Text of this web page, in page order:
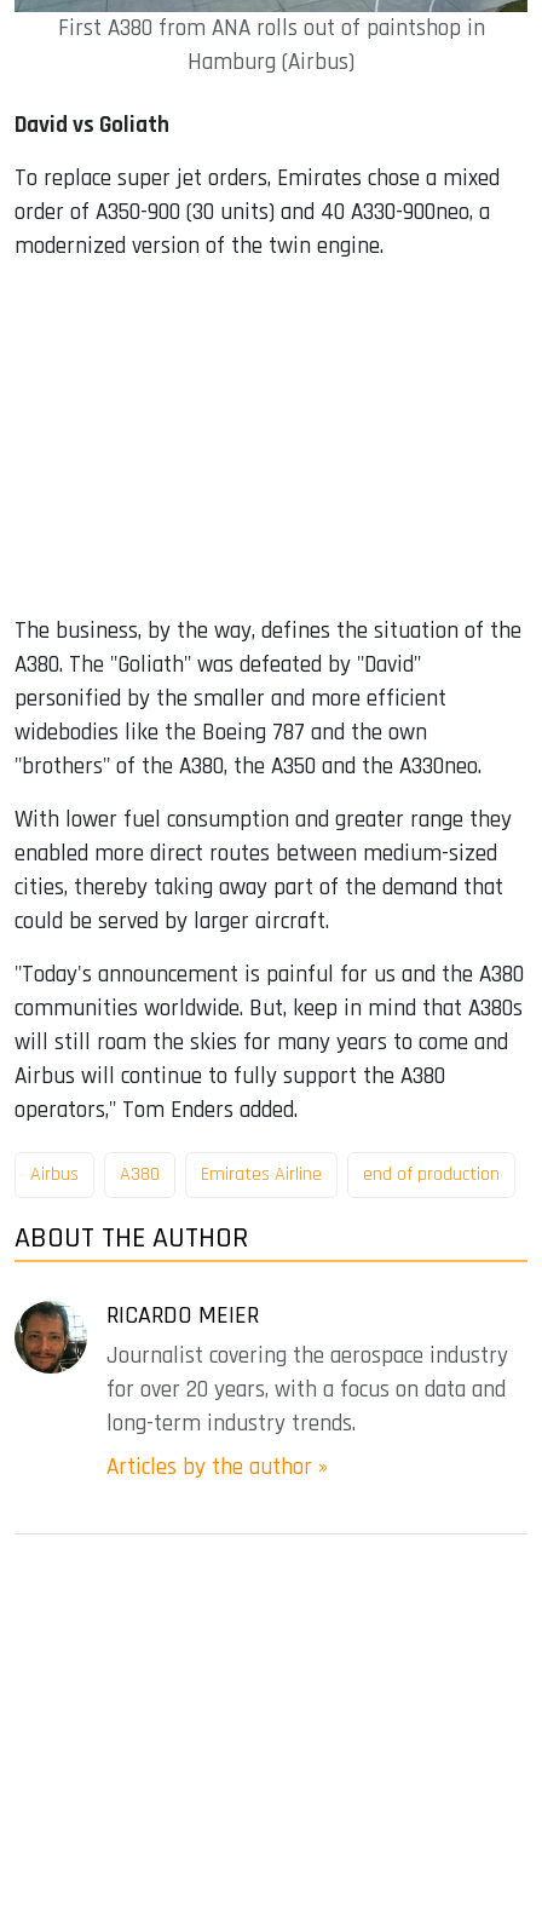
First A380 from ANA rolls out of paintshop in
Hamburg (Airbus)
David vs Goliath
To replace super jet orders, Emirates chose a mixed
order of A350-900 (30 units) and 40 A330-900neo, a
modernized version of the twin engine.
The business, by the way, defines the situation of the
A380. The "Goliath" was defeated by "David"
personified by the smaller and more efficient
widebodies like the Boeing 787 and the own
"brothers" of the A380, the A350 and the A330neo.
With lower fuel consumption and greater range they
enabled more direct routes between medium-sized
cities, thereby taking away part of the demand that
could be served by larger aircraft.
"Today's announcement is painful for us and the A380
communities worldwide. But, keep in mind that A380s
will still roam the skies for many years to come and
Airbus will continue to fully support the A380
operators," Tom Enders added.
Airbus A380 Emirates Airline end of production
ABOUT THE AUTHOR
RICARDO MEIER
Journalist covering the aerospace industry
for over 20 years, with a focus on data and
long-term industry trends.
Articles by the author »